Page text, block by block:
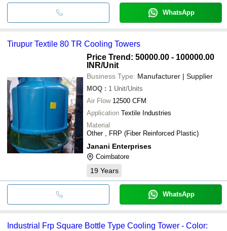
WhatsApp
Tirupur Textile 80 TR Cooling Towers
Price Trend: 50000.00 - 100000.00
INR/Unit
Business Type: Manufacturer | Supplier
MOQ : 1 Unit/Units
Air Flow 12500 CFM
Application Textile Industries
Material
Other , FRP (Fiber Reinforced Plastic)
Janani Enterprises
Coimbatore
19 Years
WhatsApp
Industrial Frp Square Bottle Type Cooling Tower - Color: